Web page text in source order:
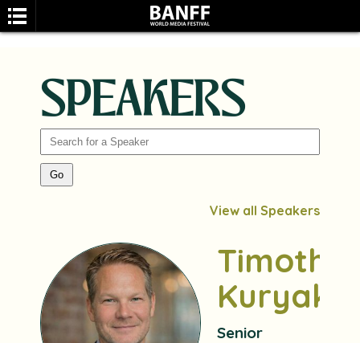
SPEAKERS
View all Speakers
Timothy
Kuryak
Senior
SEARCH